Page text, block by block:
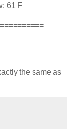
61 F
the same as